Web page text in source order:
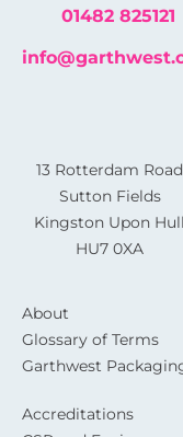
01482 825121
13 Rotterdam Road
Sutton Fields
Kingston Upon Hull
HU7 0XA
About
Glossary of Terms
Garthwest
Accreditations